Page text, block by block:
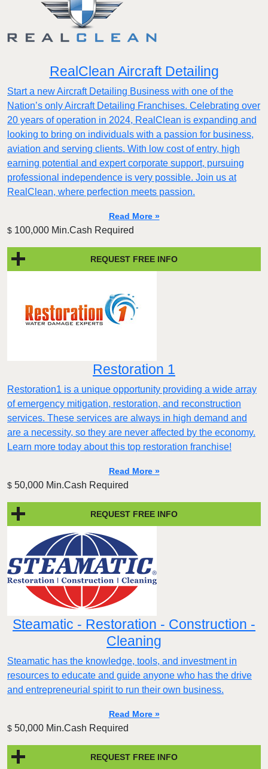
RealClean Aircraft Detailing
Start a new Aircraft Detailing Business with one of the
Nation’s only Aircraft Detailing Franchises. Celebrating over
20 years of operation in 2024, RealClean is expanding and
looking to bring on individuals with a passion for business,
aviation and serving clients. With low cost of entry, high
earning potential and expert corporate support, pursuing
professional independence is very possible. Join us at
RealClean, where perfection meets passion.
Read More »
$ 100,000 Min.Cash Required
REQUEST FREE INFO
Restoration 1
Restoration1 is a unique opportunity providing a wide array
of emergency mitigation, restoration, and reconstruction
services. These services are always in high demand and
are a necessity, so they are never affected by the economy.
Learn more today about this top restoration franchise!
Read More »
$ 50,000 Min.Cash Required
REQUEST FREE INFO
Steamatic - Restoration - Construction -
Cleaning
Steamatic has the knowledge, tools, and investment in
resources to educate and guide anyone who has the drive
and entrepreneurial spirit to run their own business.
Read More »
$ 50,000 Min.Cash Required
REQUEST FREE INFO